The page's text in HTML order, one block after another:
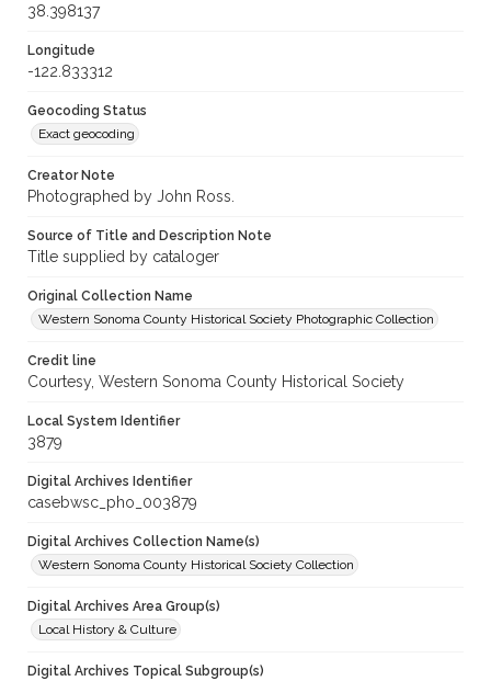
38.398137
Longitude
-122.833312
Geocoding Status
Exact geocoding
Creator Note
Photographed by John Ross.
Source of Title and Description Note
Title supplied by cataloger
Original Collection Name
Western Sonoma County Historical Society Photographic Collection
Credit line
Courtesy, Western Sonoma County Historical Society
Local System Identifier
3879
Digital Archives Identifier
casebwsc_pho_003879
Digital Archives Collection Name(s)
Western Sonoma County Historical Society Collection
Digital Archives Area Group(s)
Local History & Culture
Digital Archives Topical Subgroup(s)